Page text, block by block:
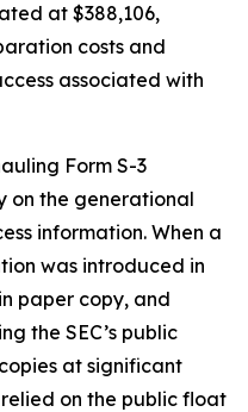
at $388,106,
costs and
associated with
Form S-3
on the generational
information. When a
was introduced in
paper copy, and
the SEC’s public
at significant
relied on the public float